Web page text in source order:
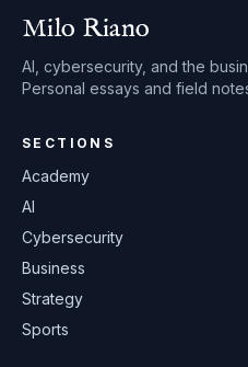
Milo Riano
AI, cybersecurity, and the
Personal essays and field
SECTIONS
Academy
AI
Cybersecurity
Business
Strategy
Sports